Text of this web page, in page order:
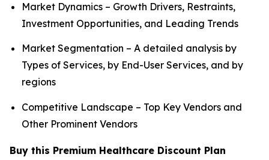
Market Dynamics – Growth Drivers, Restraints,
Investment Opportunities, and Leading Trends
Market Segmentation – A detailed analysis by
Types of Services, by End-User Services, and by
regions
Competitive Landscape – Top Key Vendors and
Other Prominent Vendors
Buy this Premium Healthcare Discount Plan